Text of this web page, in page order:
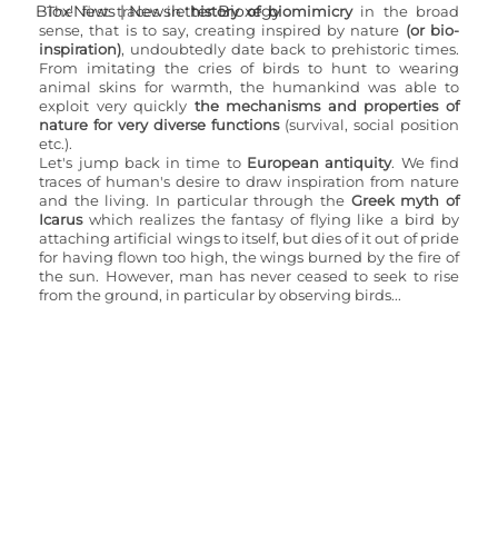
Biox'News | Newsletter Bioxegy
The first traces in history of biomimicry in the broad
sense, that is to say, creating inspired by nature (or bio-
inspiration), undoubtedly date back to prehistoric times.
From imitating the cries of birds to hunt to wearing
animal skins for warmth, the humankind was able to
exploit very quickly the mechanisms and properties of
nature for very diverse functions (survival, social position
etc.).
Let's jump back in time to European antiquity. We find
traces of human's desire to draw inspiration from nature
and the living. In particular through the Greek myth of
Icarus which realizes the fantasy of flying like a bird by
attaching artificial wings to itself, but dies of it out of pride
for having flown too high, the wings burned by the fire of
the sun. However, man has never ceased to seek to rise
from the ground, in particular by observing birds...